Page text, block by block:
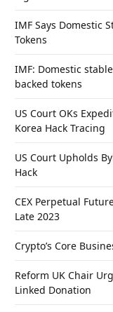
IMF Says Domestic
Tokens
IMF: Domestic
backed tokens
US Court OKs
Korea Hack Tracing
US Court Upholds
Hack
CEX Perpetual
Late 2023
Crypto’s Core
Reform UK Chair
Linked Donation